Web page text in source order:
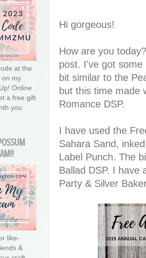
Hi gorgeous!
How are you
post. I've got
bit similar to the
but this time made
Romance DSP.
I have used the
Sahara Sand,
Label Punch. The
Ballad DSP. I have
Party & Silver
at the
on my
Online
a free gift
you
like-
&